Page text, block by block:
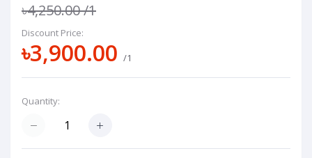
৳4,250.00/1
Discount Price:
৳3,900.00 /1
Quantity: